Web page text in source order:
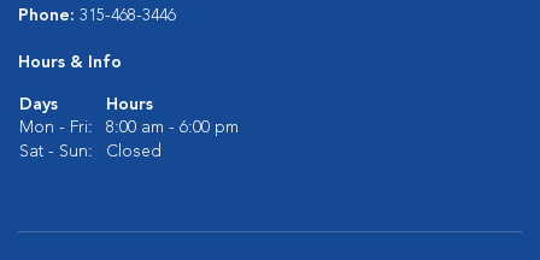
Phone: 315-468-3446
Hours & Info
Days
Hours
Mon - Fri:
8:00 am - 6:00 pm
Sat - Sun:
Closed